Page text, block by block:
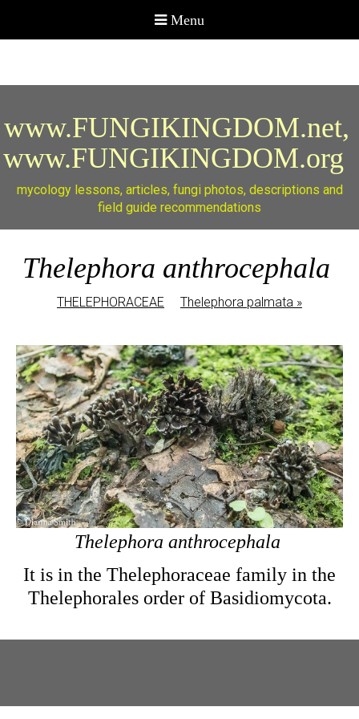
www.FUNGIKINGDOM.net,
www.FUNGIKINGDOM.org
mycology lessons, articles, fungi photos, descriptions and
field guide recommendations
Thelephora anthrocephala
THELEPHORACEAE Thelephora palmata »
Thelephora anthrocephala
It is in the Thelephoraceae family in the
Thelephorales order of Basidiomycota.